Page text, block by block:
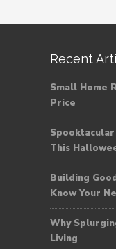
Recent
Small Home
Price
This
Building
Know Your
Why
Living